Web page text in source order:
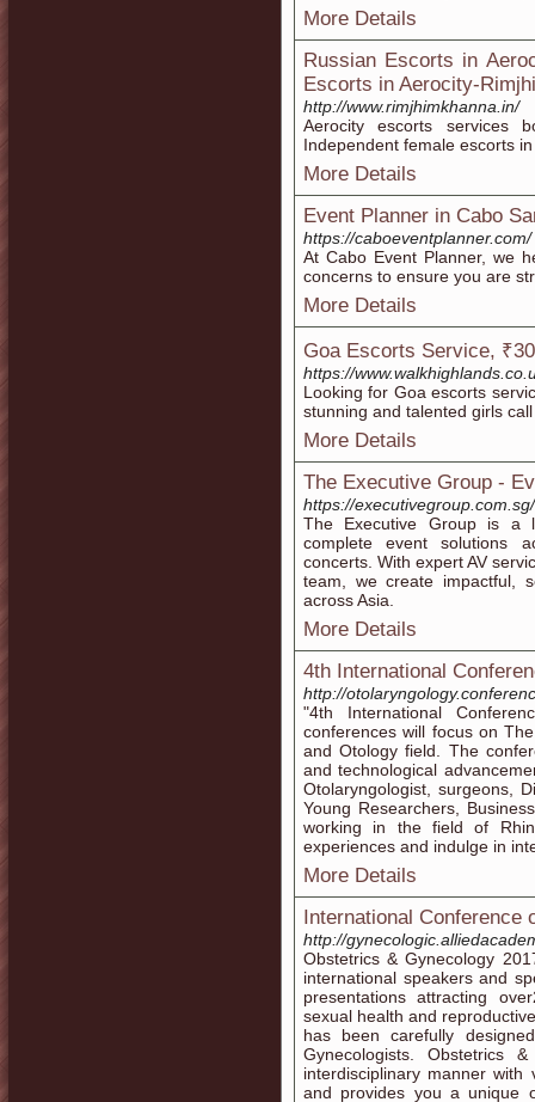
More Details
Russian Escorts in
Escorts in Aerocity-
http://www.rimjhimkhanna.in/
Aerocity escorts services
Independent female escorts
More Details
Event Planner in Cabo
https://caboeventplanner.com/
At Cabo Event Planner, we
concerns to ensure you are
More Details
Goa Escorts Service,
https://
Looking for Goa escorts
stunning and talented girls
More Details
The Executive Group -
https://executivegroup.com.sg/
The Executive Group is a
complete event solutions
concerts. With expert AV
team, we create impactful,
across Asia.
More Details
4th International
http://
"4th International
conferences will focus on
and Otology field. The
and technological
Otolaryngologist, surgeons,
Young Researchers,
working in the field of
experiences and indulge in
More Details
International Conference
http://
Obstetrics & Gynecology
international speakers and
presentations attracting
sexual health and
has been carefully
Gynecologists. Obstetrics
interdisciplinary manner
and provides you a unique